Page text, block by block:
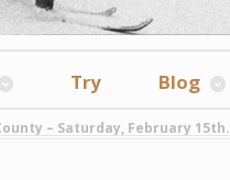
Try Blog
– Saturday, February 15th.